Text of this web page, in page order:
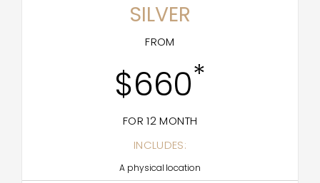
SILVER
FROM
$660*
FOR 12 MONTH
INCLUDES:
A physical location